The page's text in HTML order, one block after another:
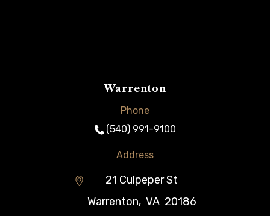
Warrenton
Phone
(540) 991-9100
Address
21 Culpeper St
Warrenton, VA 20186